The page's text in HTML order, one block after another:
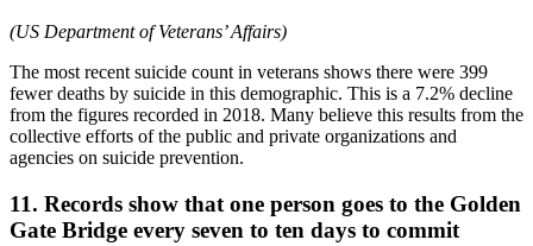
(US Department of Veterans’ Affairs)
The most recent suicide count in veterans shows there were 399
fewer deaths by suicide in this demographic. This is a 7.2% decline
from the figures recorded in 2018. Many believe this results from the
collective efforts of the public and private organizations and
agencies on suicide prevention.
11. Records show that one person goes to the Golden
Gate Bridge every seven to ten days to commit